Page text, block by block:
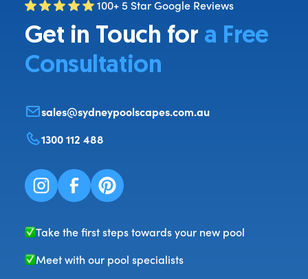
100+ 5 Star Google Reviews
Get in Touch for a Free
Consultation
sales@sydneypoolscapes.com.au
1300 112 488
Take the first steps towards your new pool
Meet with our pool specialists